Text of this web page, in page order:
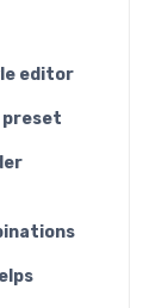
editor